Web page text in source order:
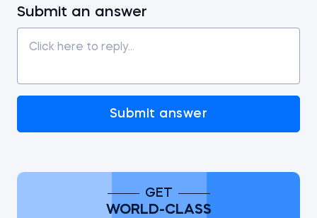
Submit an answer
Submit answer
GET
WORLD-CLASS